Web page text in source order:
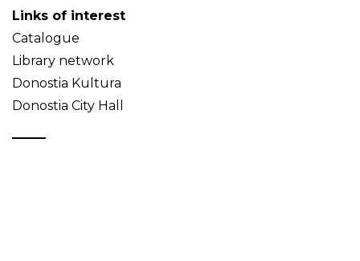
Links of interest
Catalogue
Library network
Donostia Kultura
Donostia City Hall